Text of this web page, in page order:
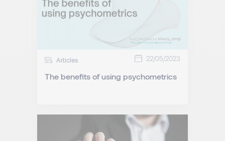
Articles 22/05/2023
The benefits of using psychometrics